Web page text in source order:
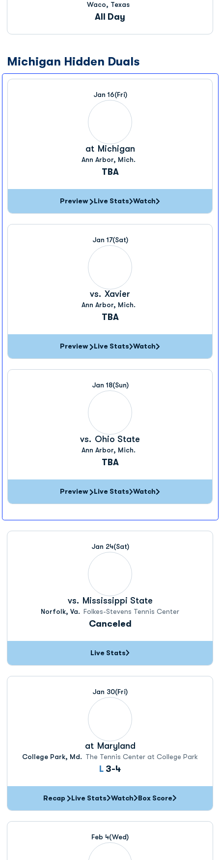
Waco, Texas
All Day
Michigan Hidden Duals
Jan 16(Fri)
at Michigan
Ann Arbor, Mich.
TBA
Preview Live Stats Watch
Jan 17(Sat)
vs. Xavier
Ann Arbor, Mich.
TBA
Preview Live Stats Watch
Jan 18(Sun)
vs. Ohio State
Ann Arbor, Mich.
TBA
Preview Live Stats Watch
Jan 24(Sat)
vs. Mississippi State
Norfolk, Va. Folkes-Stevens Tennis Center
Canceled
Live Stats
Jan 30(Fri)
at Maryland
College Park, Md. The Tennis Center at College Park
L Loss
3-4
Recap Live Stats Watch Box Score
Feb 4(Wed)